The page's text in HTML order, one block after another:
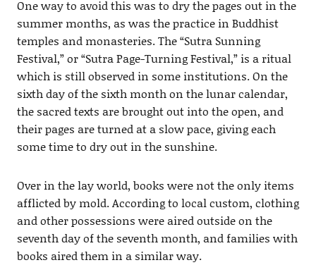
One way to avoid this was to dry the pages out in the
summer months, as was the practice in Buddhist
temples and monasteries. The “Sutra Sunning
Festival,” or “Sutra Page-Turning Festival,” is a ritual
which is still observed in some institutions. On the
sixth day of the sixth month on the lunar calendar,
the sacred texts are brought out into the open, and
their pages are turned at a slow pace, giving each
some time to dry out in the sunshine.
Over in the lay world, books were not the only items
afflicted by mold. According to local custom, clothing
and other possessions were aired outside on the
seventh day of the seventh month, and families with
books aired them in a similar way.